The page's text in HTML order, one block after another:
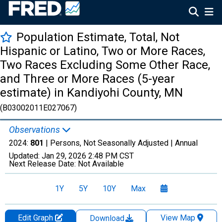
Population Estimate, Total, Not
Hispanic or Latino, Two or More Races,
Two Races Excluding Some Other Race,
and Three or More Races (5-year
estimate) in Kandiyohi County, MN
(B03002011E027067)
Observations
2024: 801 | Persons, Not Seasonally Adjusted | Annual
Updated: Jan 29, 2026 2:48 PM CST
Next Release Date: Not Available
1Y 5Y 10Y Max
Edit Graph Download
View Map